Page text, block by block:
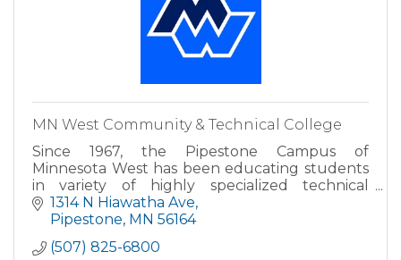
MN West Community & Technical College
Since 1967, the Pipestone Campus of
Minnesota West has been educating students
in variety of highly specialized technical
programs. The construction trades, health, and
business programs, as well as..
1314 N Hiawatha Ave
Pipestone MN 56164
(507) 825-6800